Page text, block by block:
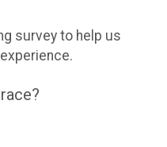
survey to help us